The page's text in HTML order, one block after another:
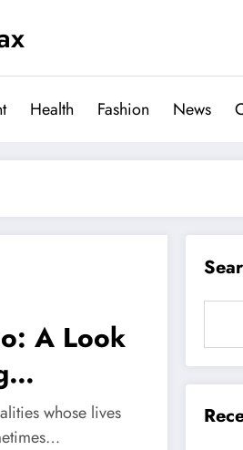
Health Fashion News
A Look
Internet
whose lives